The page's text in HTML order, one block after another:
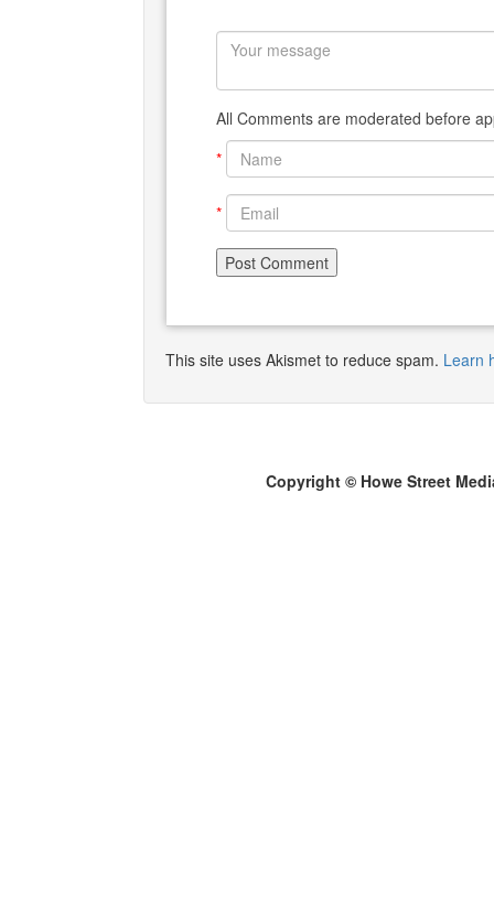
All Comments are moderated before
*
*
This site uses Akismet to reduce spam. Learn
Copyright © Howe Street